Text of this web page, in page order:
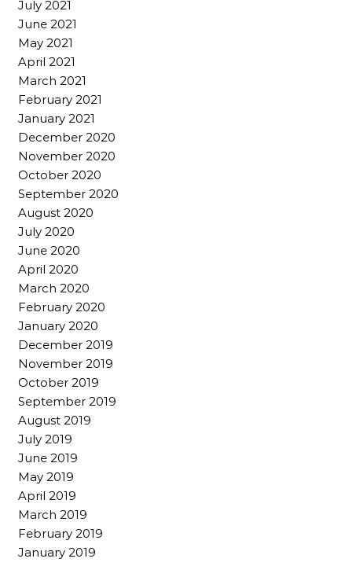
July 2021
June 2021
May 2021
April 2021
March 2021
February 2021
January 2021
December 2020
November 2020
October 2020
September 2020
August 2020
July 2020
June 2020
April 2020
March 2020
February 2020
January 2020
December 2019
November 2019
October 2019
September 2019
August 2019
July 2019
June 2019
May 2019
April 2019
March 2019
February 2019
January 2019